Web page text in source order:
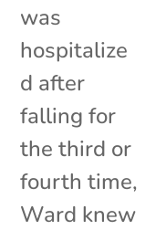
was
hospitalize
d after
falling for
the third or
fourth time,
Ward knew